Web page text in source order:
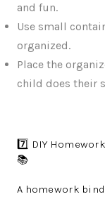
and fun.
Use small
organized.
Place the
child does their
7️⃣ DIY
📚
A homework